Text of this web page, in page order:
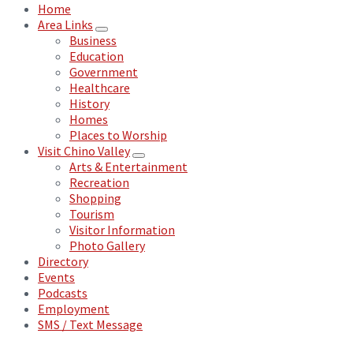
Home
Area Links
Business
Education
Government
Healthcare
History
Homes
Places to Worship
Visit Chino Valley
Arts & Entertainment
Recreation
Shopping
Tourism
Visitor Information
Photo Gallery
Directory
Events
Podcasts
Employment
SMS / Text Message